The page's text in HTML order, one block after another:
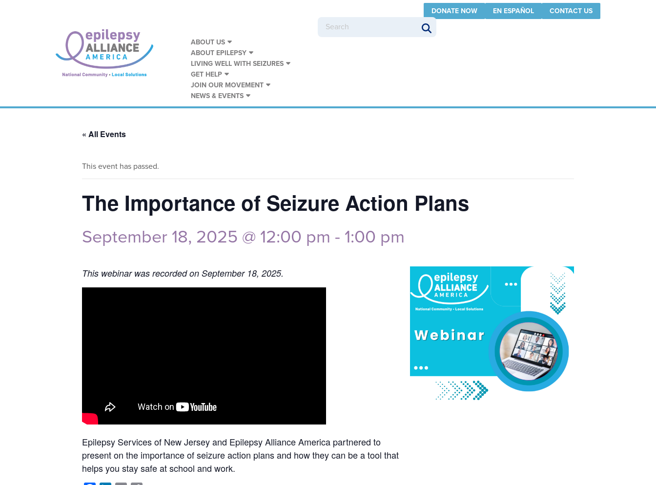
ABOUT US
ABOUT EPILEPSY
LIVING WELL WITH SEIZURES
GET HELP
JOIN OUR MOVEMENT
NEWS & EVENTS
DONATE NOW EN ESPAÑOL CONTACT US
« All Events
This event has passed.
The Importance of Seizure Action Plans
September 18, 2025 @ 12:00 pm - 1:00 pm
This webinar was recorded on September 18, 2025.
Epilepsy Services of New Jersey and Epilepsy Alliance America partnered to
present on the importance of seizure action plans and how they can be a tool that
helps you stay safe at school and work.